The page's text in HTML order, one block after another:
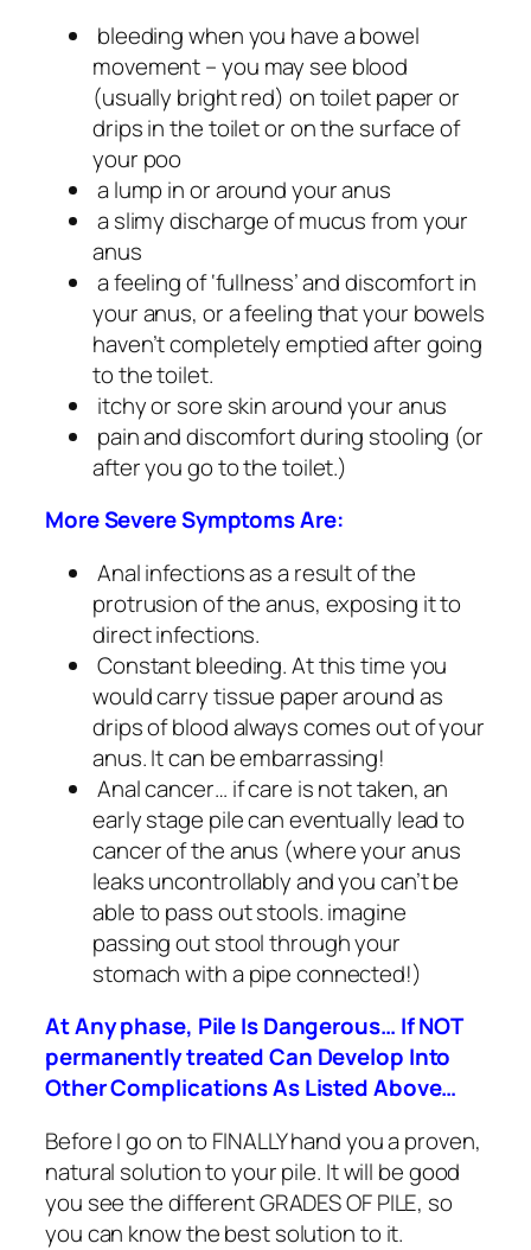
bleeding when you have a bowel
movement – you may see blood
(usually bright red) on toilet paper or
drips in the toilet or on the surface of
your poo
a lump in or around your anus
a slimy discharge of mucus from your
anus
a feeling of ‘fullness’ and discomfort in
your anus, or a feeling that your bowels
haven’t completely emptied after going
to the toilet.
itchy or sore skin around your anus
pain and discomfort during stooling (or
after you go to the toilet.)
More Severe Symptoms Are:
Anal infections as a result of the
protrusion of the anus, exposing it to
direct infections.
Constant bleeding. At this time you
would carry tissue paper around as
drips of blood always comes out of your
anus. It can be embarrassing!
Anal cancer… if care is not taken, an
early stage pile can eventually lead to
cancer of the anus (where your anus
leaks uncontrollably and you can’t be
able to pass out stools. imagine
passing out stool through your
stomach with a pipe connected!)
At Any phase, Pile Is Dangerous… If NOT
permanently treated Can Develop Into
Other Complications As Listed Above…
Before I go on to FINALLY hand you a proven,
natural solution to your pile. It will be good
you see the different GRADES OF PILE, so
you can know the best solution to it.